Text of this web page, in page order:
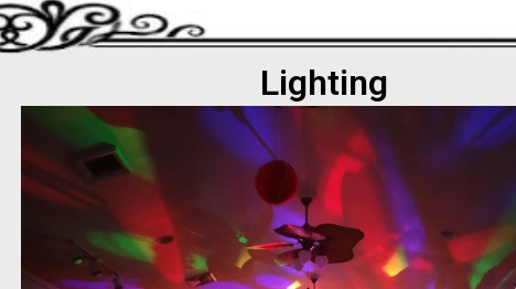
Lighting